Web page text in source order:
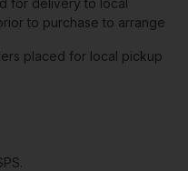
to purchase to arrange
placed for local pickup